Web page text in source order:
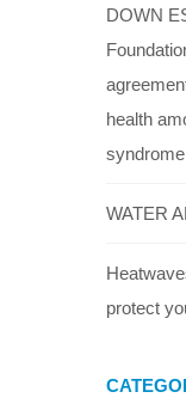
DOWN
health
syndrome
WATER
protect